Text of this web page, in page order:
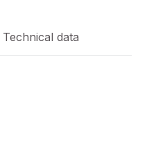
Technical data